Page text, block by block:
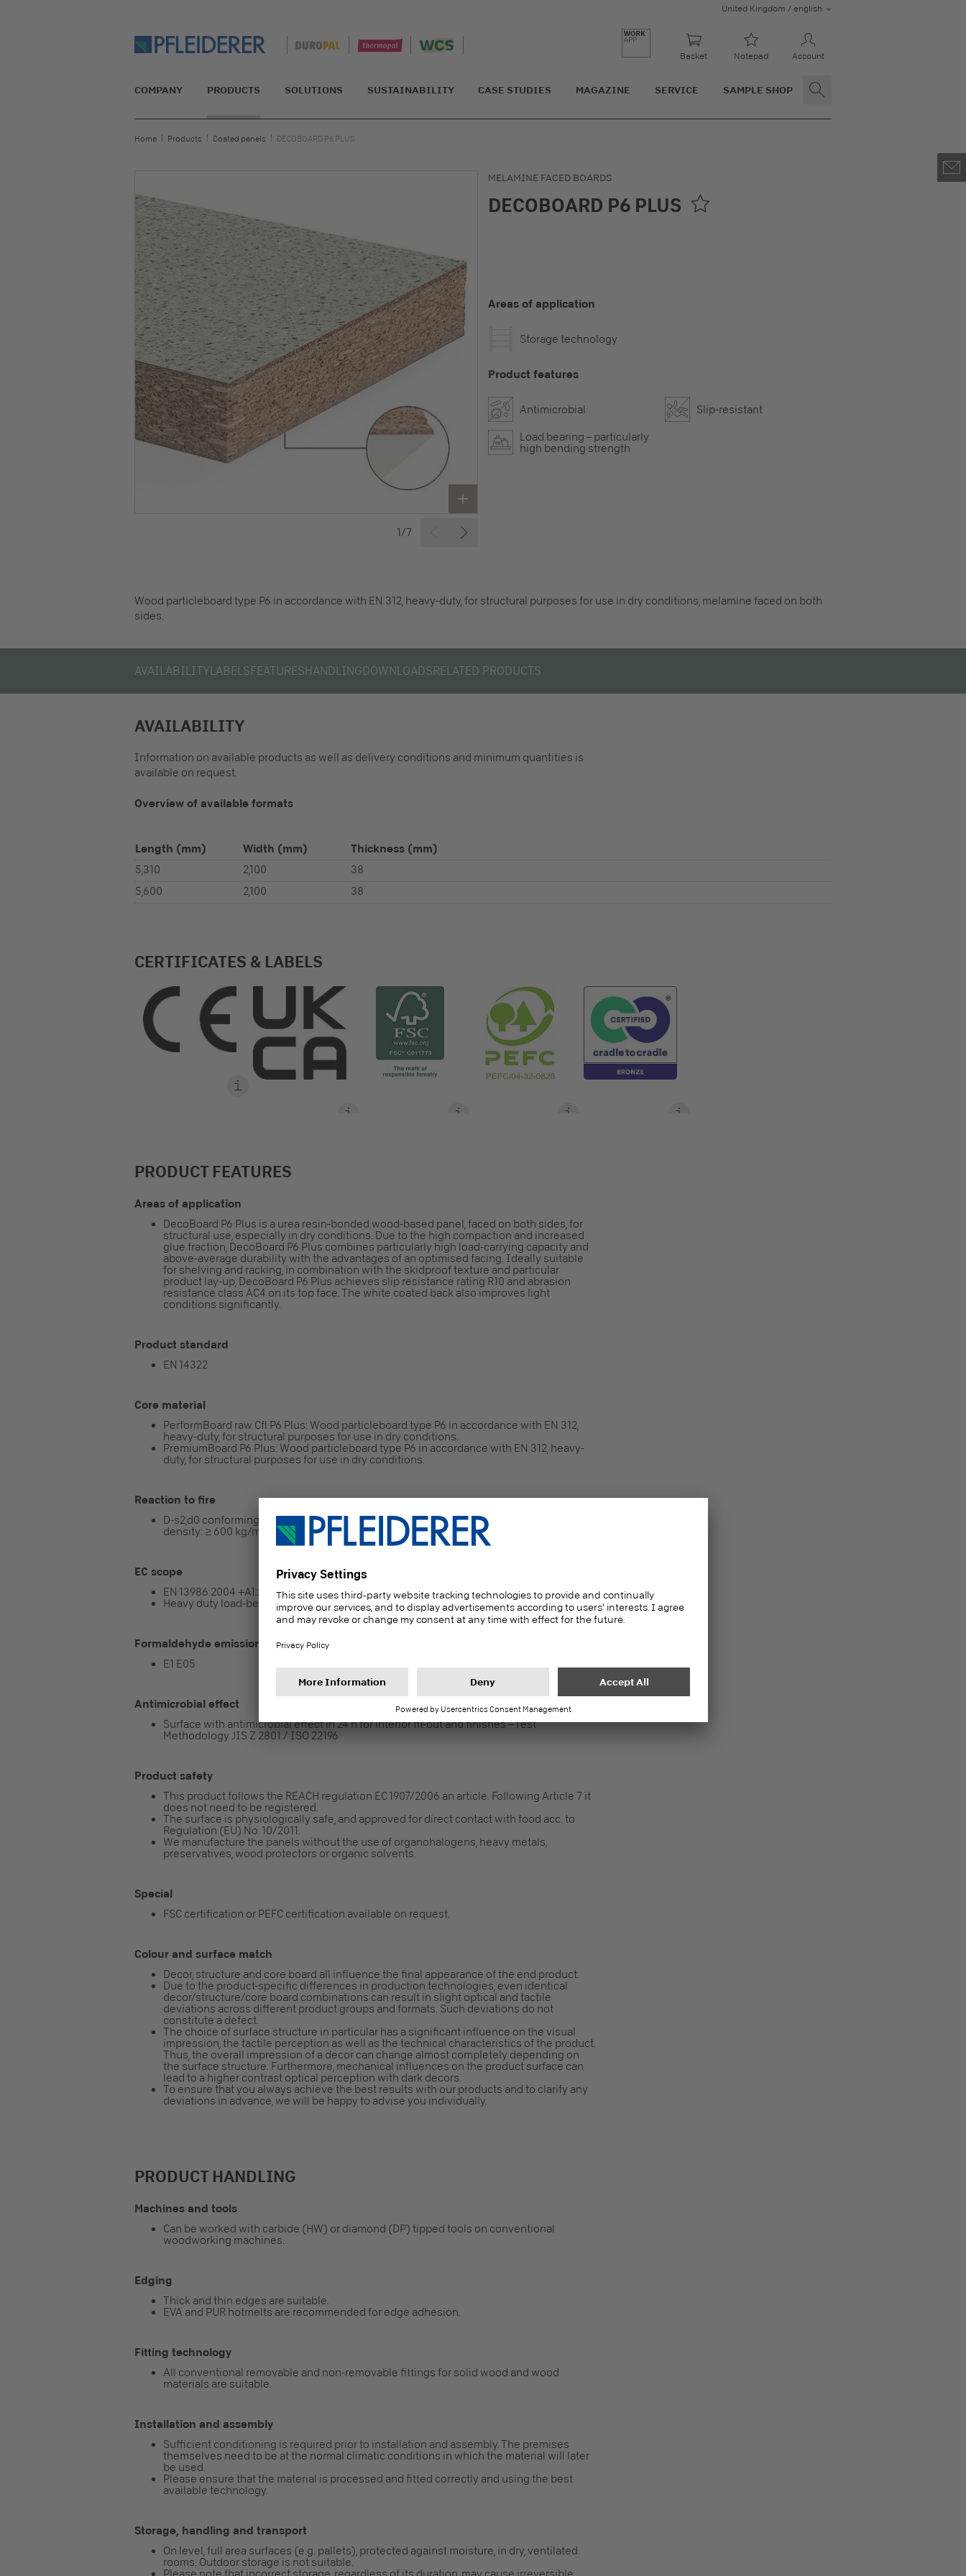
United Kingdom / english
Basket Notepad Account
COMPANY PRODUCTS SOLUTIONS SUSTAINABILITY CASE STUDIES MAGAZINE SERVICE SAMPLE SHOP
Home Products Coated panels DECOBOARD P6 PLUS
1/7
MELAMINE FACED BOARDS
DECOBOARD P6 PLUS
Areas of application
Storage technology
Product features
Antimicrobial Slip-resistant
Load bearing – particularly
high bending strength
Wood particleboard type P6 in accordance with EN 312, heavy-duty, for structural purposes for use in dry conditions, melamine faced on both
sides.
AVAILABILITYLABELSFEATURESHANDLINGDOWNLOADSRELATED PRODUCTS
AVAILABILITY
Information on available products as well as delivery conditions and minimum quantities is
available on request.
Overview of available formats
Length (mm) Width (mm) Thickness (mm)
5,310 2,100
38
5,600
2,100 38
CERTIFICATES & LABELS
PRODUCT FEATURES
Areas of application
DecoBoard P6 Plus is a urea resin-bonded wood-based panel, faced on both sides, for
structural use, especially in dry conditions. Due to the high compaction and increased
glue fraction, DecoBoard P6 Plus combines particularly high load-carrying capacity and
above-average durability with the advantages of an optimised facing. Ideally suitable
for shelving and racking, in combination with the skidproof texture and particular
product lay-up, DecoBoard P6 Plus achieves slip resistance rating R10 and abrasion
resistance class AC4 on its top face. The white coated back also improves light
conditions significantly.
Product standard
EN 14322
Core material
PerformBoard raw Cfl P6 Plus: Wood particleboard type P6 in accordance with EN 312,
heavy-duty, for structural purposes for use in dry conditions.
PremiumBoard P6 Plus: Wood particleboard type P6 in accordance with EN 312, heavy-
duty, for structural purposes for use in dry conditions.
Reaction to fire
D-s2,d0 conforming to EN 13986 dependent on end use (Thickness: ≥ 9 mm / Gross
density: ≥ 600 kg/m³)
EC scope
EN 13986:2004 +A1:2015
Heavy duty load-bearing boards for use in dry conditions.
Formaldehyde emission class
E1 E05
Antimicrobial effect
Surface with antimicrobial effect in 24 h for interior fit-out and finishes – Test
Methodology JIS Z 2801 / ISO 22196
Product safety
This product follows the REACH regulation EC 1907/2006 an article. Following Article 7 it
does not need to be registered.
The surface is physiologically safe, and approved for direct contact with food acc. to
Regulation (EU) No. 10/2011.
We manufacture the panels without the use of organohalogens, heavy metals,
preservatives, wood protectors or organic solvents.
Special
FSC certification or PEFC certification available on request.
Colour and surface match
Decor, structure and core board all influence the final appearance of the end product.
Due to the product-specific differences in production technologies, even identical
decor/structure/core board combinations can result in slight optical and tactile
deviations across different product groups and formats. Such deviations do not
constitute a defect.
The choice of surface structure in particular has a significant influence on the visual
impression, the tactile perception as well as the technical characteristics of the product.
Thus, the overall impression of a decor can change almost completely depending on
the surface structure. Furthermore, mechanical influences on the product surface can
lead to a higher contrast optical perception with dark decors.
To ensure that you always achieve the best results with our products and to clarify any
deviations in advance, we will be happy to advise you individually.
PRODUCT HANDLING
Machines and tools
Can be worked with carbide (HW) or diamond (DP) tipped tools on conventional
woodworking machines.
Edging
Thick and thin edges are suitable.
EVA and PUR hotmelts are recommended for edge adhesion.
Fitting technology
All conventional removable and non-removable fittings for solid wood and wood
materials are suitable.
Installation and assembly
Sufficient conditioning is required prior to installation and assembly. The premises
themselves need to be at the normal climatic conditions in which the material will later
be used.
Please ensure that the material is processed and fitted correctly and using the best
available technology.
Storage, handling and transport
On level, full area surfaces (e.g. pallets), protected against moisture, in dry, ventilated
rooms. Outdoor storage is not suitable.